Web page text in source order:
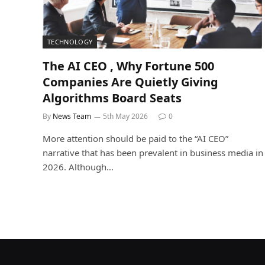
TECHNOLOGY
The AI CEO , Why Fortune 500
Companies Are Quietly Giving
Algorithms Board Seats
By News Team 5th May 2026 0
More attention should be paid to the “AI CEO”
narrative that has been prevalent in business media in
2026. Although…